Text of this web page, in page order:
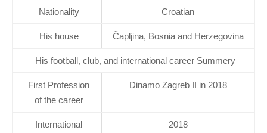
Nationality Croatian
His house Čapljina, Bosnia and Herzegovina
His football, club, and international career Summery
First Profession
of the career
Dinamo Zagreb II in 2018
International
2018